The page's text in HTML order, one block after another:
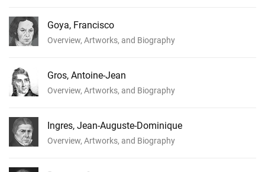
Goya, Francisco
Overview, Artworks, and Biography
Gros, Antoine-Jean
Overview, Artworks, and Biography
Ingres, Jean-Auguste-Dominique
Overview, Artworks, and Biography